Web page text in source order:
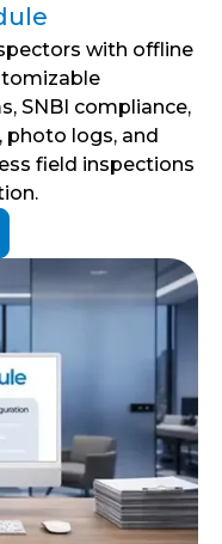
with offline
SNBI compliance,
photo logs, and
field inspections